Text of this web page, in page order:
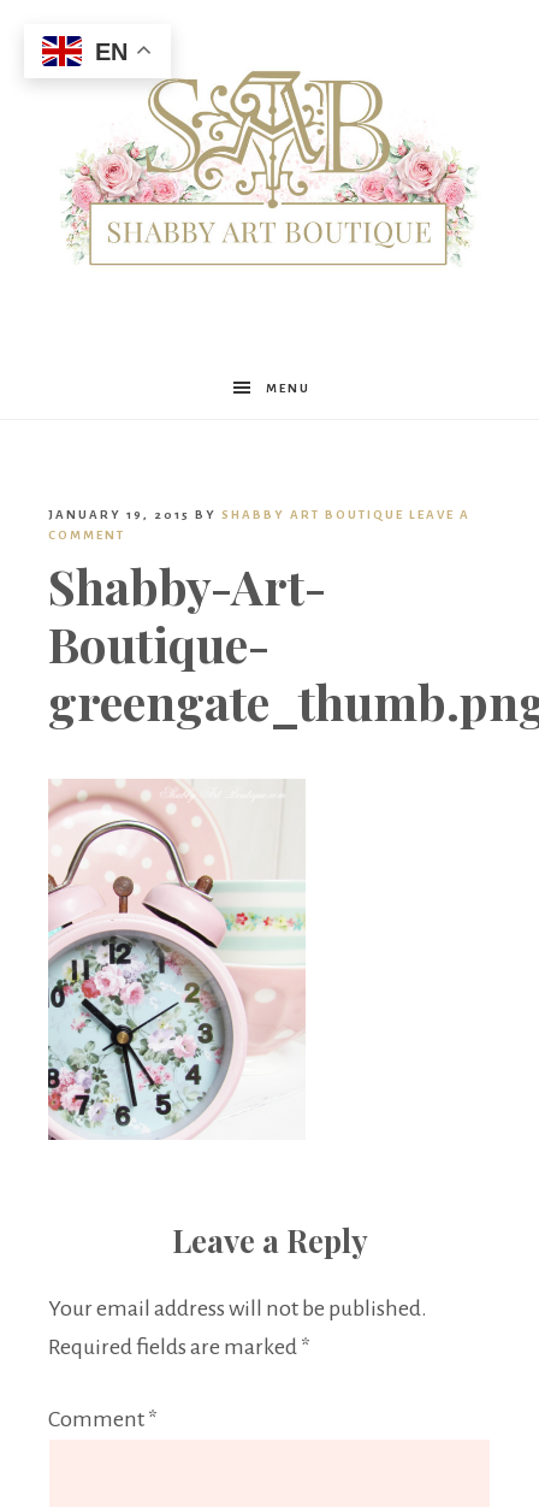
Shabby
Boutique
MENU
JANUARY 19, 2015 BY SHABBY ART BOUTIQUE LEAVE A
COMMENT
Shabby-Art-
Boutique-
Leave a Reply
Your email address will not be published.
Required fields are marked *
Comment *
EN